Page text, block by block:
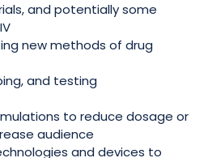
and potentially some
new methods of drug
and testing
to reduce dosage or
audience
and devices to